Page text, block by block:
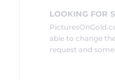
LOOKING FOR
able to change
request and